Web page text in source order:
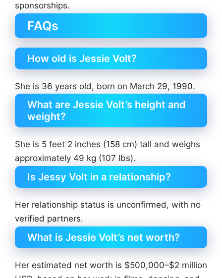
sponsorships.
FAQs
How old is Jessie Volt?
She is 36 years old, born on March 29, 1990.
What are Jessie Volt’s height and
weight?
She is 5 feet 2 inches (158 cm) tall and weighs
approximately 49 kg (107 lbs).
Is Jessy Volt in a relationship?
Her relationship status is unconfirmed, with no
verified partners.
What is Jessie Volt’s net worth?
Her estimated net worth is $500,000–$2 million